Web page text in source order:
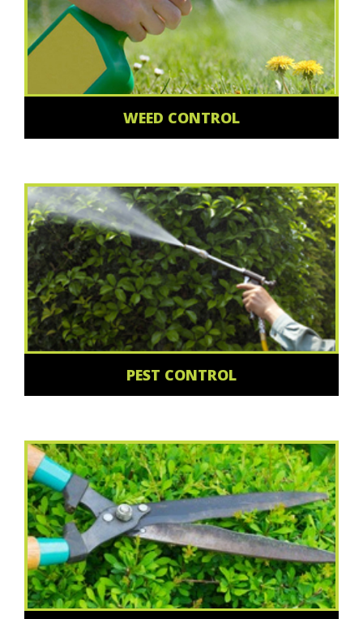
WEED CONTROL
PEST CONTROL